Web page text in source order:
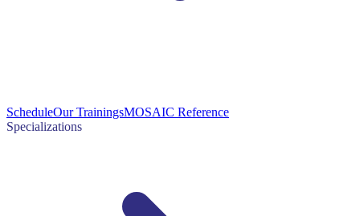
ScheduleOur TrainingsMOSAIC Reference
Specializations